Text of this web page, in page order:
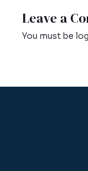
Leave a
You must be